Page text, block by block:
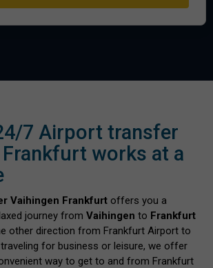
7 Airport transfer
works at a
Vaihingen Frankfurt offers you a
journey from Vaihingen to Frankfurt
other direction from Frankfurt Airport to
for business or leisure, we offer
way to get to and from Frankfurt